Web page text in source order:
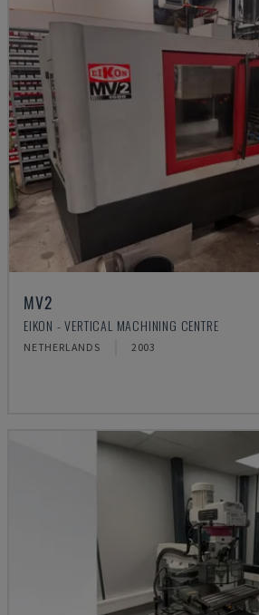
MV2
EIKON - VERTICAL MACHINING CENTRE
NETHERLANDS 2003